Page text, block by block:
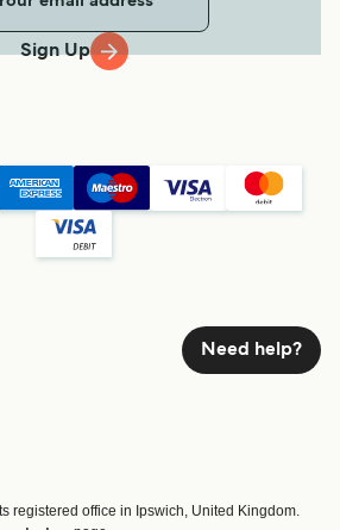
Sign Up
Need help?
registered office in Ipswich, United Kingdom.